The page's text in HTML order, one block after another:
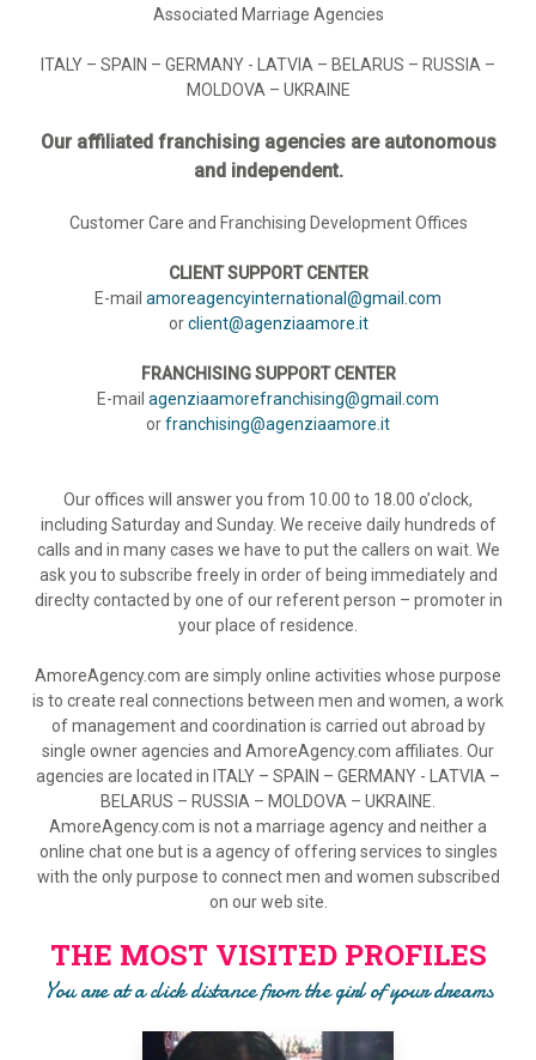
Associated Marriage Agencies
ITALY – SPAIN – GERMANY - LATVIA – BELARUS – RUSSIA –
MOLDOVA – UKRAINE
Our affiliated franchising agencies are autonomous
and independent.
Customer Care and Franchising Development Offices
CLIENT SUPPORT CENTER
E-mail amoreagencyinternational@gmail.com
orclient@agenziaamore.it
FRANCHISING SUPPORT CENTER
E-mail agenziaamorefranchising@gmail.com
orfranchising@agenziaamore.it
Our offices will answer you from 10.00 to 18.00 o’clock,
including Saturday and Sunday. We receive daily hundreds of
calls and in many cases we have to put the callers on wait. We
ask you to subscribe freely in order of being immediately and
direclty contacted by one of our referent person – promoter in
your place of residence.
AmoreAgency.com are simply online activities whose purpose
is to create real connections between men and women, a work
of management and coordination is carried out abroad by
single owner agencies and AmoreAgency.com affiliates. Our
agencies are located in ITALY – SPAIN – GERMANY - LATVIA –
BELARUS – RUSSIA – MOLDOVA – UKRAINE.
AmoreAgency.com is not a marriage agency and neither a
online chat one but is a agency of offering services to singles
with the only purpose to connect men and women subscribed
on our web site.
THE MOST VISITED PROFILES
You are at a click distance from the girl of your dreams